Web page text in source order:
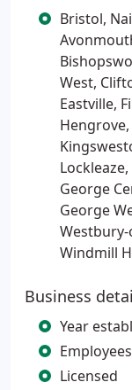
Bristol,
West,
Eastville,
George
George
Windmill
Business
Year
Licensed